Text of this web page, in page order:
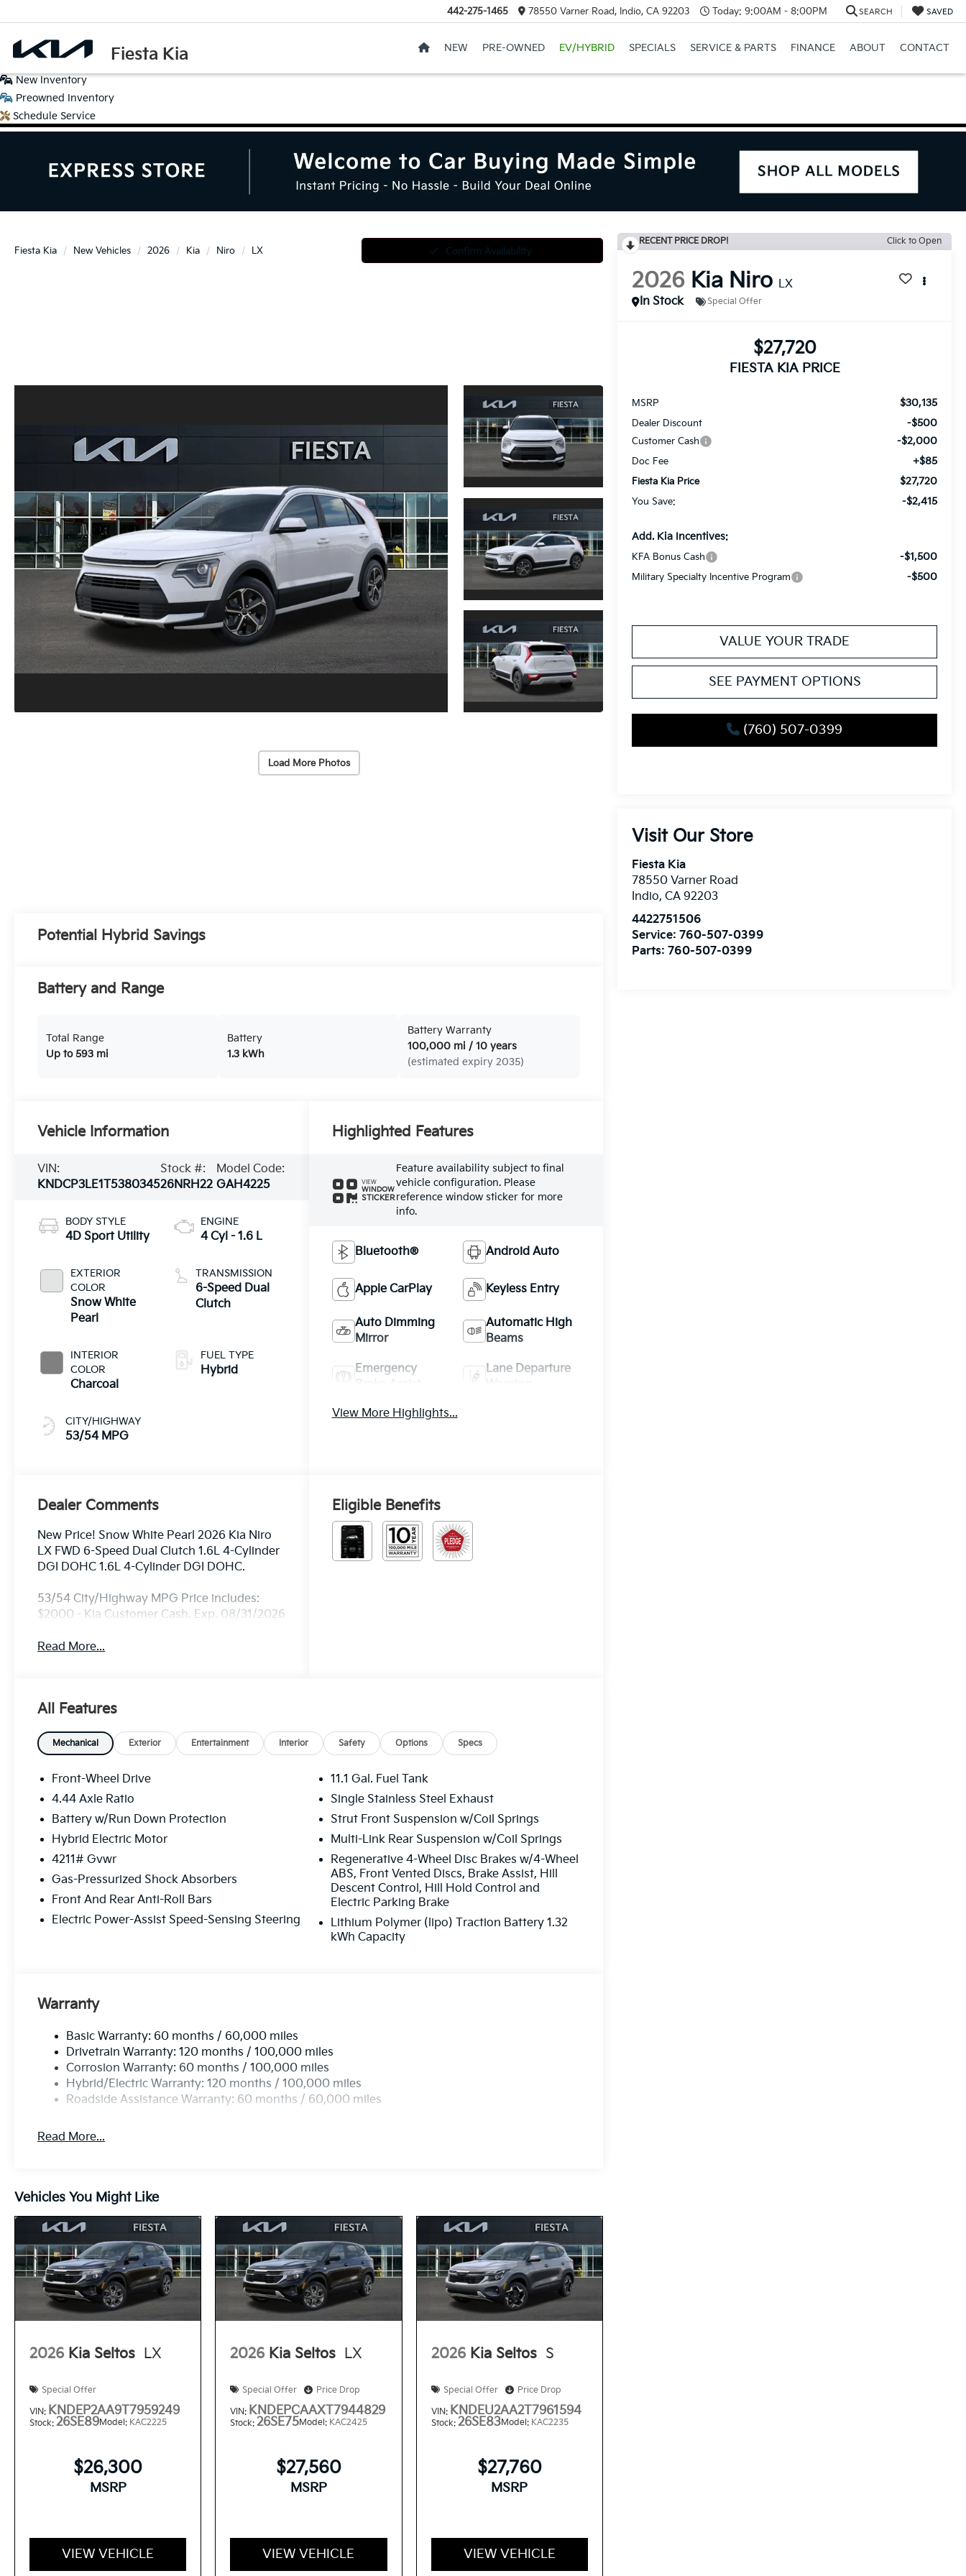
Fiesta Kia
442-275-1465 78550 Varner Road, Indio, CA 92203 Today: 9:00AM - 8:00PM SEARCH SAVED
NEW PRE-OWNED EV/HYBRID SPECIALS SERVICE & PARTS FINANCE ABOUT CONTACT
New Inventory
Preowned Inventory
Schedule Service
Fiesta Kia New Vehicles 2026 Kia Niro LX Confirm Availability
Load More Photos
RECENT PRICE DROP! Click to Open
2026 Kia Niro LX
In Stock
Special Offer
$27,720
FIESTA KIA PRICE
MSRP $30,135
Dealer Discount -$500
Customer Cash -$2,000
Doc Fee +$85
Fiesta Kia Price $27,720
You Save: -$2,415
Add. Kia Incentives:
KFA Bonus Cash -$1,500
Military Specialty Incentive Program -$500
VALUE YOUR TRADE
SEE PAYMENT OPTIONS
(760) 507-0399
Visit Our Store
Fiesta Kia
78550 Varner Road
Indio,CA 92203
4422751506
Service:760-507-0399
Parts:760-507-0399
Potential Hybrid Savings
Battery and Range
Total Range
Up to 593 mi
Battery
1.3 kWh
Battery Warranty
100,000 mi / 10 years
(estimated expiry 2035)
Vehicle Information
VIN:
KNDCP3LE1T5380345
Stock #:
26NRH22
Model Code:
GAH4225
BODY STYLE
4D Sport Utility
EXTERIOR
COLOR
Snow White
Pearl
INTERIOR
COLOR
Charcoal
CITY/HIGHWAY
53/54 MPG
ENGINE
4 Cyl - 1.6 L
TRANSMISSION
6-Speed Dual
Clutch
FUEL TYPE
Hybrid
Highlighted Features
VIEW
WINDOW
STICKER
Feature availability subject to final
vehicle configuration. Please
reference window sticker for more
info.
Bluetooth® Android Auto
Apple CarPlay Keyless Entry
Auto Dimming
Mirror
Automatic High
Beams
Emergency
Lane Departure
View More Highlights...
Dealer Comments
New Price! Snow White Pearl 2026 Kia Niro
LX FWD 6-Speed Dual Clutch 1.6L 4-Cylinder
DGI DOHC 1.6L 4-Cylinder DGI DOHC.
53/54 City/Highway MPG Price includes:
$2000 - Kia Customer Cash. Exp. 08/31/2026
Read More...
Eligible Benefits
All Features
Mechanical Exterior Entertainment Interior Safety Options Specs
Front-Wheel Drive
4.44 Axle Ratio
Battery w/Run Down Protection
Hybrid Electric Motor
4211# Gvwr
Gas-Pressurized Shock Absorbers
Front And Rear Anti-Roll Bars
Electric Power-Assist Speed-Sensing Steering
11.1 Gal. Fuel Tank
Single Stainless Steel Exhaust
Strut Front Suspension w/Coil Springs
Multi-Link Rear Suspension w/Coil Springs
Regenerative 4-Wheel Disc Brakes w/4-Wheel
ABS, Front Vented Discs, Brake Assist, Hill
Descent Control, Hill Hold Control and
Electric Parking Brake
Lithium Polymer (lipo) Traction Battery 1.32
kWh Capacity
Warranty
Basic Warranty: 60 months / 60,000 miles
Drivetrain Warranty: 120 months / 100,000 miles
Corrosion Warranty: 60 months / 100,000 miles
Hybrid/Electric Warranty: 120 months / 100,000 miles
Roadside Assistance Warranty: 60 months / 60,000 miles
Read More...
Vehicles You Might Like
2026 Kia Seltos LX
Special Offer
VIN: KNDEP2AA9T7959249
Stock: 26SE89Model: KAC2225
$26,300
MSRP
VIEW VEHICLE
2026 Kia Seltos LX
Special Offer Price Drop
VIN: KNDEPCAAXT7944829
Stock:26SE75Model: KAC2425
$27,560
MSRP
VIEW VEHICLE
2026 Kia Seltos S
Special Offer Price Drop
VIN: KNDEU2AA2T7961594
Stock: 26SE83Model: KAC2235
$27,760
MSRP
VIEW VEHICLE